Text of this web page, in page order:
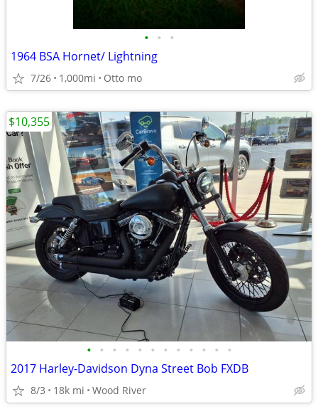
• • •
1964 BSA Hornet/ Lightning
7/26 1,000mi Otto mo
• • • • • • • • • • • •
2017 Harley-Davidson Dyna Street Bob FXDB
8/3 18k mi Wood River
$10,355